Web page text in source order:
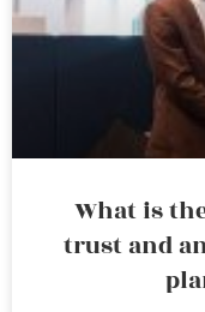
What is
trust and